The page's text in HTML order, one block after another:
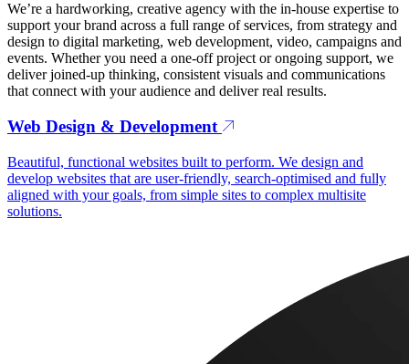
We’re a hardworking, creative agency with the in-house expertise to
support your brand across a full range of services, from strategy and
design to digital marketing, web development, video, campaigns and
events. Whether you need a one-off project or ongoing support, we
deliver joined-up thinking, consistent visuals and communications
that connect with your audience and deliver real results.
Web Design & Development
Beautiful, functional websites built to perform. We design and
develop websites that are user-friendly, search-optimised and fully
aligned with your goals, from simple sites to complex multisite
solutions.